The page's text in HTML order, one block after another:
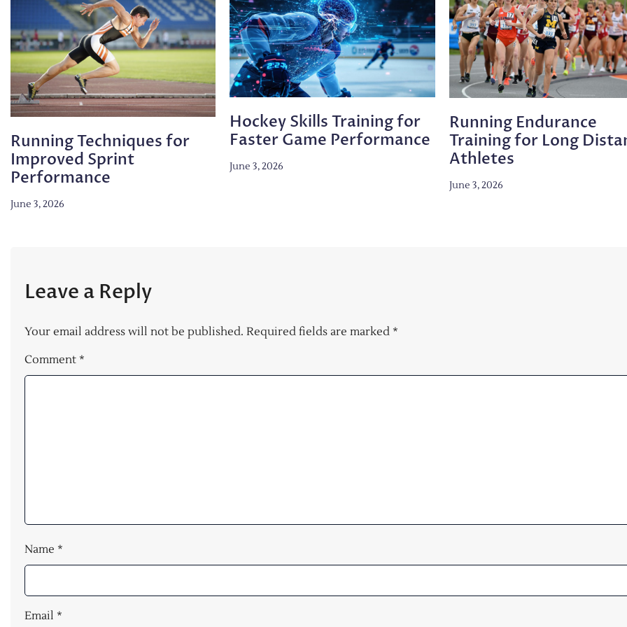
Running Techniques for
Improved Sprint
Performance
June 3, 2026
Hockey Skills Training for
Faster Game Performance
June 3, 2026
Running Endurance
Training for Long
Athletes
June 3, 2026
Leave a Reply
Your email address will not be published. Required fields are marked *
Comment *
Name *
Email *